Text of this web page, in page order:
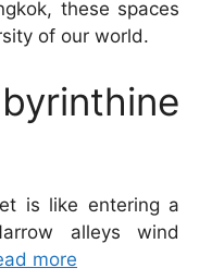
these spaces
of our world.
is like entering a
alleys wind
more